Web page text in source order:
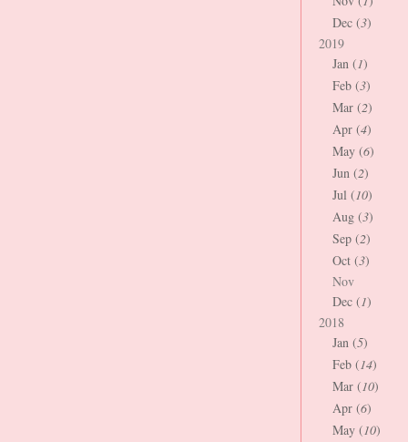
Dec (3)
2019
Jan (1)
Feb (3)
Mar (2)
Apr (4)
May (6)
Jun (2)
Jul (10)
Aug (3)
Sep (2)
Oct (3)
Nov
Dec (1)
2018
Jan (5)
Feb (14)
Mar (10)
Apr (6)
May (10)